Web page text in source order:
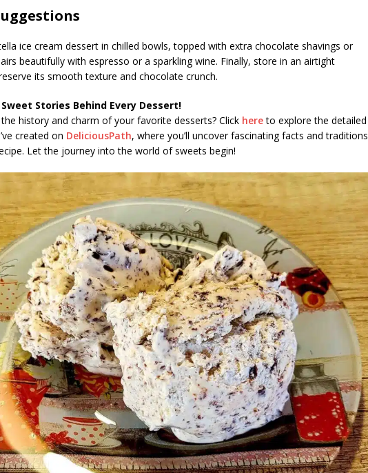
ice cream dessert in chilled bowls, topped with extra chocolate shavings or
beautifully with espresso or a sparkling wine. Finally, store in an airtight
its smooth texture and chocolate crunch.
Stories Behind Every Dessert!
history and charm of your favorite desserts? Click hereto explore the detailed
created on DeliciousPath, where you’ll uncover fascinating facts and traditions
Let the journey into the world of sweets begin!